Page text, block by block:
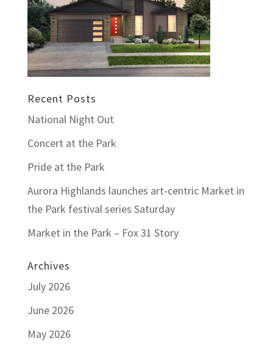
Recent Posts
National Night Out
Concert at the Park
Pride at the Park
Aurora Highlands launches art-centric Market in
the Park festival series Saturday
Market in the Park – Fox 31 Story
Archives
July 2026
June 2026
May 2026